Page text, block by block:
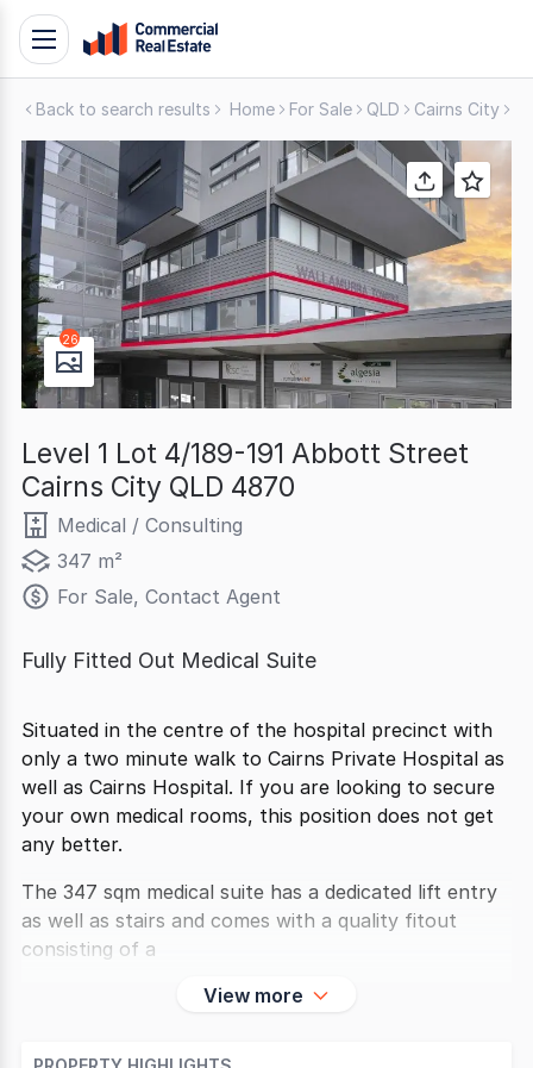
Skip
Contact
Support
1300
799
109
Toggle
navigation
Back to search results Home For Sale QLD Cairns City
26
Level 1 Lot 4/189-191 Abbott Street
Cairns City QLD 4870
Medical / Consulting
347 m²
For Sale, Contact Agent
Fully Fitted Out Medical Suite
Situated in the centre of the hospital precinct with
only a two minute walk to Cairns Private Hospital as
well as Cairns Hospital. If you are looking to secure
your own medical rooms, this position does not get
any better.
The 347 sqm medical suite has a dedicated lift entry
as well as stairs and comes with a quality fitout
consisting of a
View more